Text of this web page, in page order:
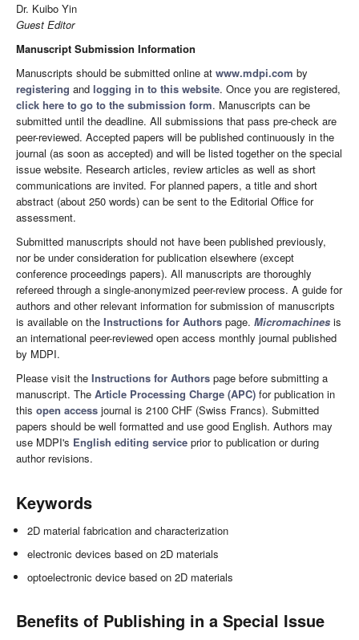
Dr. Kuibo Yin
Guest Editor
Manuscript Submission Information
Manuscripts should be submitted online at www.mdpi.com by
registering and logging in to this website. Once you are registered,
click here to go to the submission form. Manuscripts can be
submitted until the deadline. All submissions that pass pre-check are
peer-reviewed. Accepted papers will be published continuously in the
journal (as soon as accepted) and will be listed together on the special
issue website. Research articles, review articles as well as short
communications are invited. For planned papers, a title and short
abstract (about 250 words) can be sent to the Editorial Office for
assessment.
Submitted manuscripts should not have been published previously,
nor be under consideration for publication elsewhere (except
conference proceedings papers). All manuscripts are thoroughly
refereed through a single-anonymized peer-review process. A guide for
authors and other relevant information for submission of manuscripts
is available on the Instructions for Authors page. Micromachines is
an international peer-reviewed open access monthly journal published
by MDPI.
Please visit the Instructions for Authors page before submitting a
manuscript. The Article Processing Charge (APC) for publication in
this open access journal is 2100 CHF (Swiss Francs). Submitted
papers should be well formatted and use good English. Authors may
use MDPI's English editing service prior to publication or during
author revisions.
Keywords
2D material fabrication and characterization
electronic devices based on 2D materials
optoelectronic device based on 2D materials
Benefits of Publishing in a Special Issue